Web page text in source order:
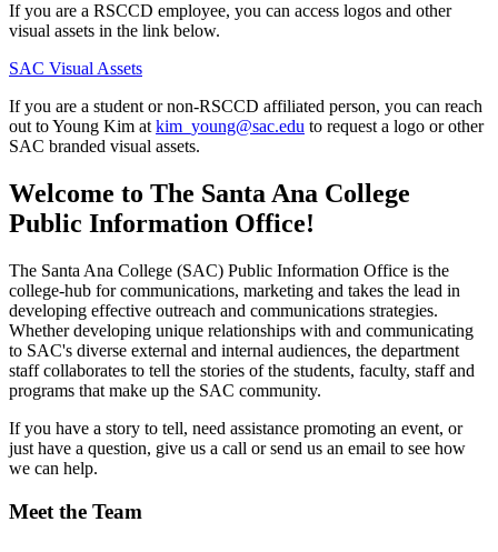
If you are a RSCCD employee, you can access logos and other
visual assets in the link below.
SAC Visual Assets
If you are a student or non-RSCCD affiliated person, you can reach
out to Young Kim at kim_young@sac.edu to request a logo or other
SAC branded visual assets.
Welcome to The Santa Ana College
Public Information Office!
The Santa Ana Colle​ge (SAC) Public Information Office is the
college-hub for communications, marketing and takes the lead in
developing effective outreach and communications strategies.
Whether developing unique relationships with and communicating
to SAC's diverse external and internal audiences, the department
staff collaborates to tell the stories of the students, faculty, staff and
programs that make up the SAC community.
If you have a story to tell, need assistance promoting an event, or
just have a question, give us a call or send us an email to see how
we can help.
Meet the Team